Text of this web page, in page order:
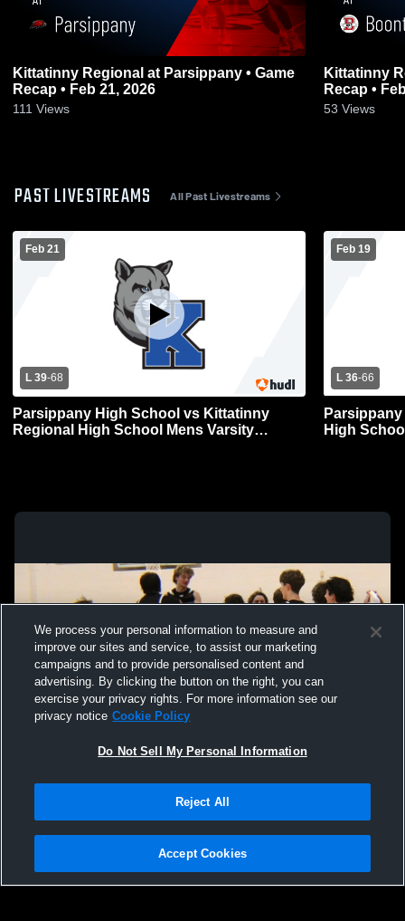
Kittatinny Regional at Parsippany • Game
Recap • Feb 21, 2026
111 Views
Kittatinny Regional at
Recap •
53 Views
PAST LIVESTREAMS All Past Livestreams
Feb 21
L 39-68
Parsippany High School vs Kittatinny
Regional High School Mens Varsity
Feb 19
L 36-66
High
Not Sell My Personal Information |Cookies
Hudl is a product and service of Agile Sports Technologies, Inc. All text and design
We process your personal information to measure and
improve our sites and service, to assist our marketing
campaigns and to provide personalised content and
advertising. By clicking the button on the right, you can
exercise your privacy rights. For more information see our
privacy notice Cookie Policy
Do Not Sell My Personal Information
Reject All
Accept Cookies